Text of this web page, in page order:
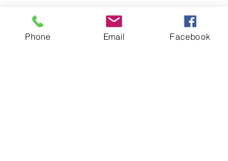
Phone Email Facebook